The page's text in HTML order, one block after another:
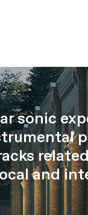
sonic
and